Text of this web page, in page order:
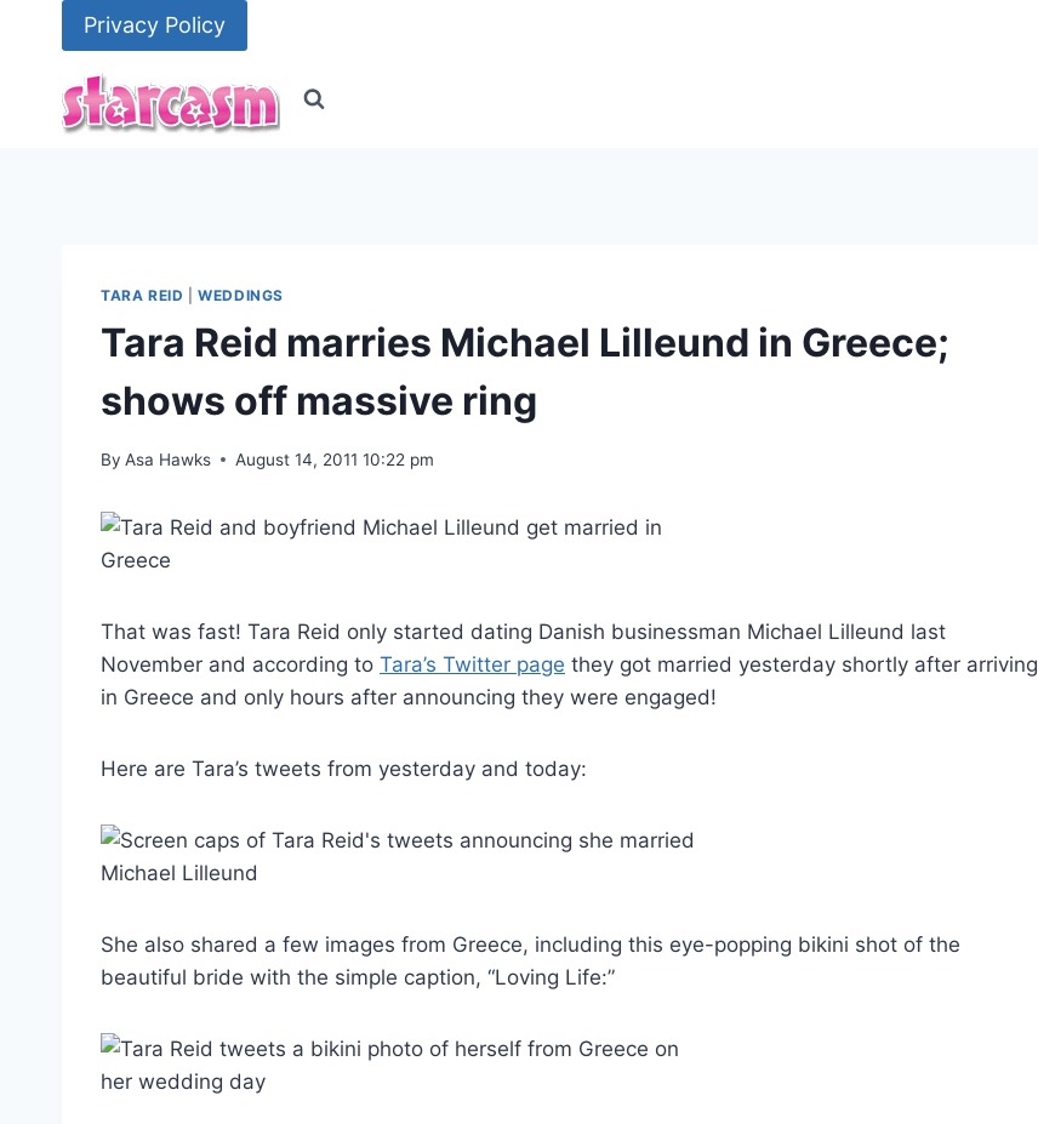
Privacy Policy
TARA REID |WEDDINGS
Tara Reid marries Michael Lilleund in Greece;
shows off massive ring
By Asa Hawks August 14, 2011 10:22 pm
That was fast! Tara Reid only started dating Danish businessman Michael Lilleund last
November and according to Tara’s Twitter page they got married yesterday shortly after arriving
in Greece and only hours after announcing they were engaged!
Here are Tara’s tweets from yesterday and today:
She also shared a few images from Greece, including this eye-popping bikini shot of the
beautiful bride with the simple caption, “Loving Life:”